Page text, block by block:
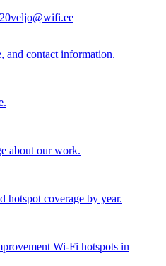
veljo@wifi.ee
and contact information.
about our work.
hotspot coverage by year.
Wi-Fi hotspots in